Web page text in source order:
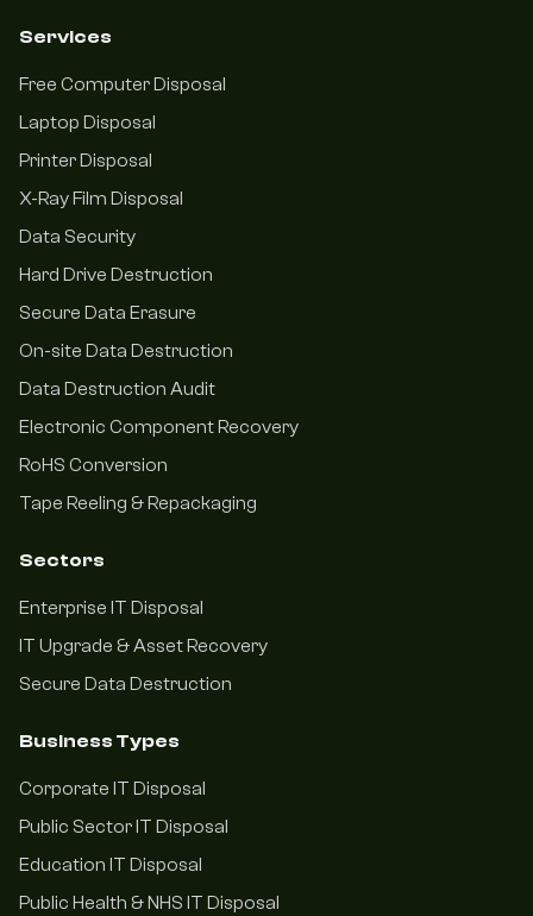
Services
Free Computer Disposal
Laptop Disposal
Printer Disposal
X-Ray Film Disposal
Data Security
Hard Drive Destruction
Secure Data Erasure
On-site Data Destruction
Data Destruction Audit
Electronic Component Recovery
RoHS Conversion
Tape Reeling & Repackaging
Sectors
Enterprise IT Disposal
IT Upgrade & Asset Recovery
Secure Data Destruction
Business Types
Corporate IT Disposal
Public Sector IT Disposal
Education IT Disposal
Public Health & NHS IT Disposal